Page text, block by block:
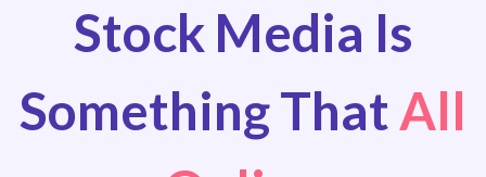
Stock Media Is
Something ThatAll